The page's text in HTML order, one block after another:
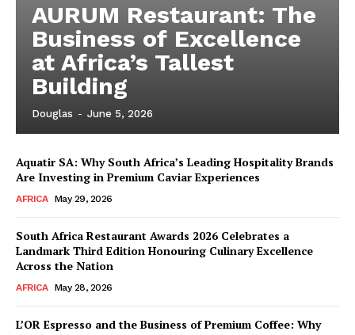
AURUM Restaurant: The
Business of Excellence
at Africa’s Tallest
Building
Douglas - June 5, 2026
Aquatir SA: Why South Africa’s Leading Hospitality Brands
Are Investing in Premium Caviar Experiences
AFRICA May 29, 2026
South Africa Restaurant Awards 2026 Celebrates a
Landmark Third Edition Honouring Culinary Excellence
Across the Nation
AFRICA May 28, 2026
L’OR Espresso and the Business of Premium Coffee: Why